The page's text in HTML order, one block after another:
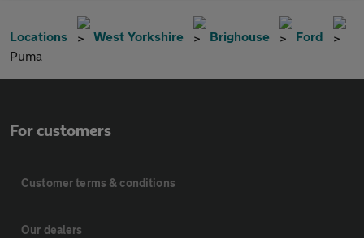
Locations West Yorkshire Brighouse
Ford
Puma
For customers
Customer terms & conditions
Our dealers